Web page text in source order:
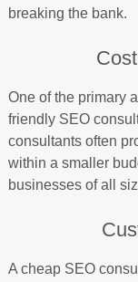
breaking the bank.
One of the primary
friendly SEO
consultants often
within a smaller
businesses of all
A cheap SEO